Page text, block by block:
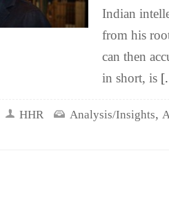
Indian
from his
can then
in short, is
HHR Analysis/Insights,